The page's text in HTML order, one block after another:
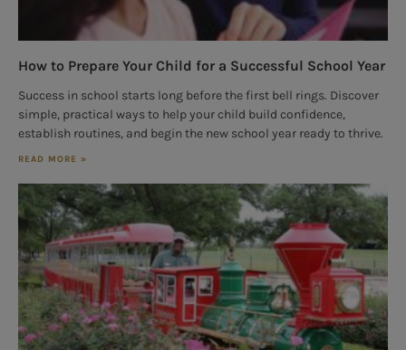
How to Prepare Your Child for a Successful School Year
Success in school starts long before the first bell rings. Discover
simple, practical ways to help your child build confidence,
establish routines, and begin the new school year ready to thrive.
READ MORE »